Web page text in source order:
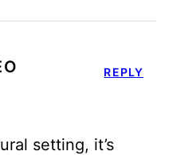
setting, it’s
REPLY